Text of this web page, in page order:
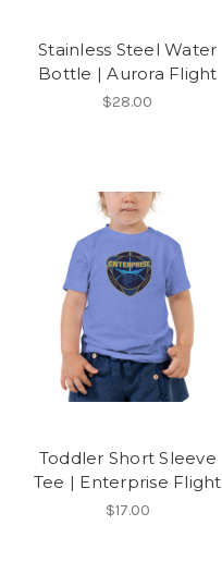
Stainless Steel Water
Bottle | Aurora Flight
$28.00
Toddler Short Sleeve
Tee | Enterprise Flight
$17.00